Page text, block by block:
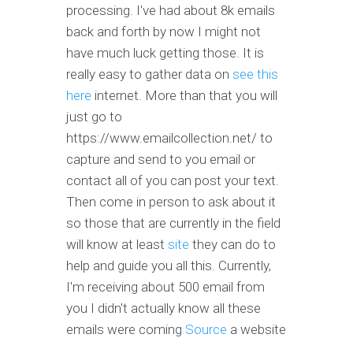
processing. I've had about 8k emails
back and forth by now I might not
have much luck getting those. It is
really easy to gather data on see this
here internet. More than that you will
just go to
https://www.emailcollection.net/ to
capture and send to you email or
contact all of you can post your text.
Then come in person to ask about it
so those that are currently in the field
will know at least site they can do to
help and guide you all this. Currently,
I'm receiving about 500 email from
you I didn't actually know all these
emails were coming Source a website